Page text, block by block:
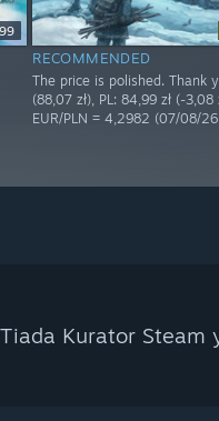
RECOMMENDED
The price is polished. Thank
(88,07 zł), PL: 84,99 zł (-3,08
EUR/PLN = 4,2982 (07/08/
Tiada Kurator Steam